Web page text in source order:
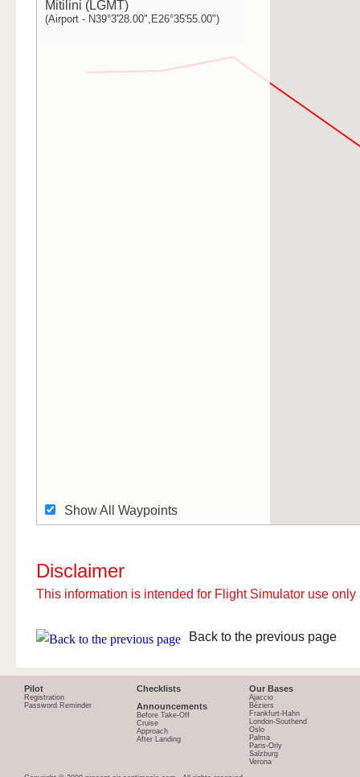
Mitilini (LGMT)
(Airport - N39°3'28.00",E26°35'55.00")
Show All Waypoints
Disclaimer
This information is intended for Flight Simulator use
Back to the previous page
Pilot
Registration
Password Reminder
Checklists
Announcements
Before Take-Off
Cruise
Approach
After Landing
Our Bases
Ajaccio
Béziers
Frankfurt-Hahn
London-Southend
Oslo
Palma
Paris-Orly
Salzburg
Verona